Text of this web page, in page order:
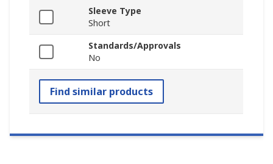
Sleeve Type
Short
Standards/Approvals
No
Find similar products